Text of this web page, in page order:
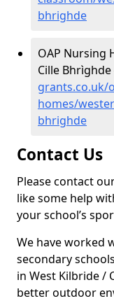
bhrighde
OAP Nursing
Cille Bhrìghde
grants.co.uk/
homes/
bhrighde
Contact Us
Please contact
like some help
your school’s
We have worked
secondary
in West Kilbride /
better outdoor